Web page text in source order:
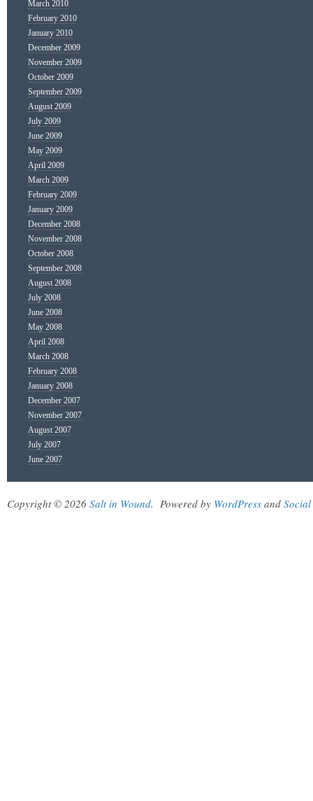
March 2010
February 2010
January 2010
December 2009
November 2009
October 2009
September 2009
August 2009
July 2009
June 2009
May 2009
April 2009
March 2009
February 2009
January 2009
December 2008
November 2008
October 2008
September 2008
August 2008
July 2008
June 2008
May 2008
April 2008
March 2008
February 2008
January 2008
December 2007
November 2007
August 2007
July 2007
June 2007
Copyright © 2026 Salt in Wound. Powered by WordPress and Social